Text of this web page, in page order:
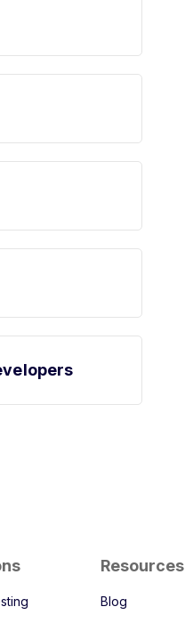
Resources
Blog